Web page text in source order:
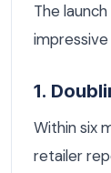
The
1.
Within six
retailer